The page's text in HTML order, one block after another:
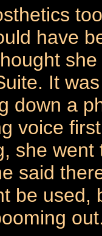
have
It
down a
voice
she
said
be used,